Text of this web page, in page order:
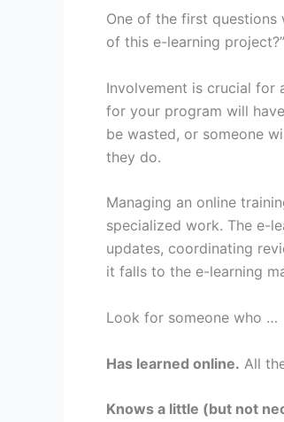
One of the first questions
of this e-learning
Involvement is crucial for
for your program will
be wasted, or someone
they do.
Managing an online
specialized work. The e-
updates, coordinating
it falls to the e-learning
Look for someone who …
Has learned online. All
Knows a little (but not